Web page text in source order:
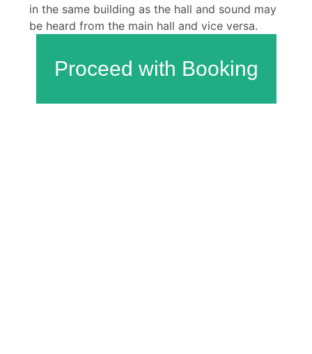
in the same building as the hall and sound may
be heard from the main hall and vice versa.